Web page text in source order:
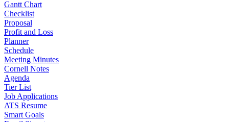
Gantt Chart
Checklist
Proposal
Profit and Loss
Planner
Schedule
Meeting Minutes
Cornell Notes
Agenda
Tier List
Job Applications
ATS Resume
Smart Goals